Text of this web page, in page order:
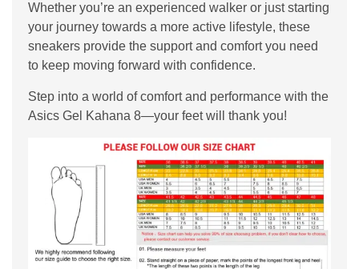
Whether you’re an experienced walker or just starting
your journey towards a more active lifestyle, these
sneakers provide the support and comfort you need
to keep moving forward with confidence.
Step into a world of comfort and performance with the
Asics Gel Kahana 8—your feet will thank you!